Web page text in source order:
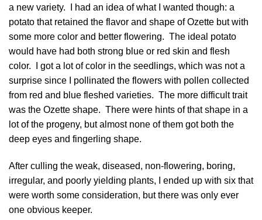
a new variety. I had an idea of what I wanted though: a
potato that retained the flavor and shape of Ozette but with
some more color and better flowering. The ideal potato
would have had both strong blue or red skin and flesh
color. I got a lot of color in the seedlings, which was not a
surprise since I pollinated the flowers with pollen collected
from red and blue fleshed varieties. The more difficult trait
was the Ozette shape. There were hints of that shape in a
lot of the progeny, but almost none of them got both the
deep eyes and fingerling shape.
After culling the weak, diseased, non-flowering, boring,
irregular, and poorly yielding plants, I ended up with six that
were worth some consideration, but there was only ever
one obvious keeper.